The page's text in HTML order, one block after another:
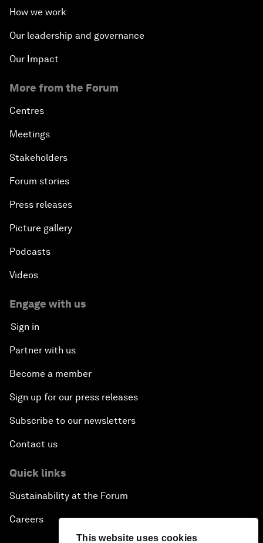
This website uses cookies
How we work
Our leadership and governance
Our Impact
More from the Forum
Centres
Meetings
Stakeholders
Forum stories
Press releases
Picture gallery
Podcasts
Videos
Engage with us
Sign in
Partner with us
Become a member
Sign up for our press releases
Subscribe to our newsletters
Contact us
Quick links
Sustainability at the Forum
Careers